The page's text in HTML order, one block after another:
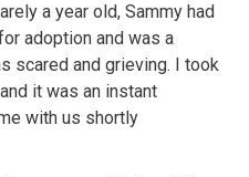
a year old, Sammy had
adoption and was a
scared and grieving. I took
it was an instant
with us shortly